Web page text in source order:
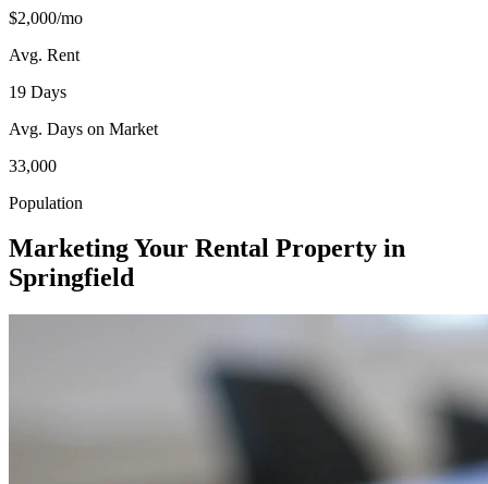
$2,000/mo
Avg. Rent
19 Days
Avg. Days on Market
33,000
Population
Marketing Your Rental Property in
Springfield